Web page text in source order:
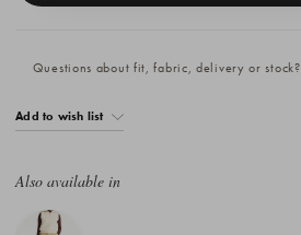
Questions about fit, fabric, delivery or stock?
Add to wish list
Also available in